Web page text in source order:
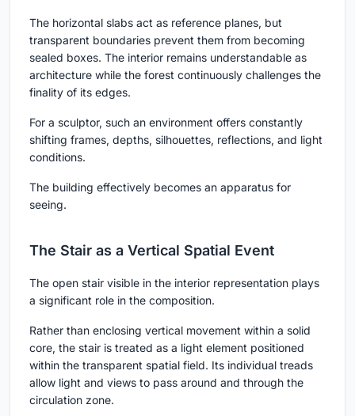
The horizontal slabs act as reference planes, but
transparent boundaries prevent them from becoming
sealed boxes. The interior remains understandable as
architecture while the forest continuously challenges the
finality of its edges.
For a sculptor, such an environment offers constantly
shifting frames, depths, silhouettes, reflections, and light
conditions.
The building effectively becomes an apparatus for
seeing.
The Stair as a Vertical Spatial Event
The open stair visible in the interior representation plays
a significant role in the composition.
Rather than enclosing vertical movement within a solid
core, the stair is treated as a light element positioned
within the transparent spatial field. Its individual treads
allow light and views to pass around and through the
circulation zone.